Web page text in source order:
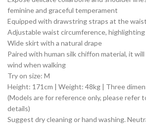
feminine and graceful temperament
Equipped with drawstring straps at the waist
Adjustable waist circumference,
Wide skirt with a natural drape
Paired with human silk chiffon material, it
wind when walking
Try on size: M
Height: 171cm | Weight: 48kg | Three
(Models are for reference only, please refer
details)
Suggest dry cleaning or hand washing.